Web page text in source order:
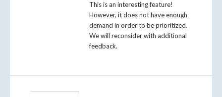
This is an interesting feature!
However, it does not have enough
demand in order to be prioritized.
We will reconsider with additional
feedback.